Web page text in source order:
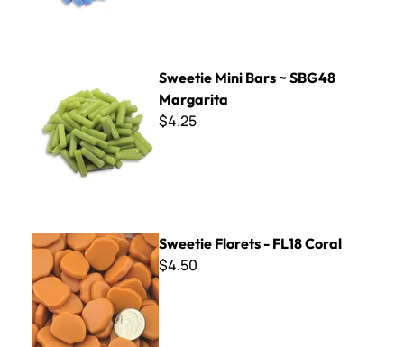
Sweetie Mini Bars ~ SBG48
Margarita
$4.25
Sweetie Florets - FL18 Coral
Sweetie Florets - FL18 Coral
$4.50